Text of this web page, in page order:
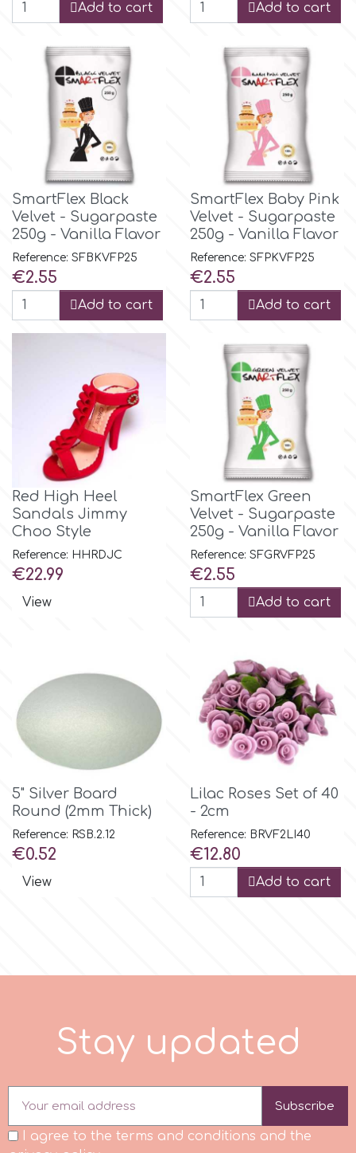
Women & Girls
Christmas - New Year's
Easter
St. Valentine's Day
Kids Stuff
Men & Boys Theme Parties
Memorial Service Products
FPC Sugarcraft
Fractal Colors
h
Hellas Styro
Katy Sue
m
Magic Colours
Manetti
Olympus Fields
p
Add to cart Add to cart
SmartFlex Black
Velvet - Sugarpaste
250g - Vanilla Flavor
Reference: SFBKVFP25
Price
€2.55
Add to cart
SmartFlex Baby Pink
Velvet - Sugarpaste
250g - Vanilla Flavor
Reference: SFPKVFP25
Price
€2.55
Add to cart
Red High Heel
Sandals Jimmy
Choo Style
Reference: HHRDJC
Price
€22.99
View
SmartFlex Green
Velvet - Sugarpaste
250g - Vanilla Flavor
Reference: SFGRVFP25
Price
€2.55
Add to cart
5" Silver Board
Round (2mm Thick)
Reference: RSB.2.12
Price
€0.52
View
Lilac Roses Set of 40
- 2cm
Reference: BRVF2LI40
Price
€12.80
Add to cart
Stay pdated
Subscribe
I agree to the terms and conditions and the